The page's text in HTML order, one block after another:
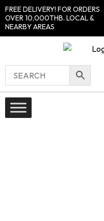
FREE DELIVERY! FOR ORDERS
OVER 10,000THB. LOCAL &
NEARBY AREAS